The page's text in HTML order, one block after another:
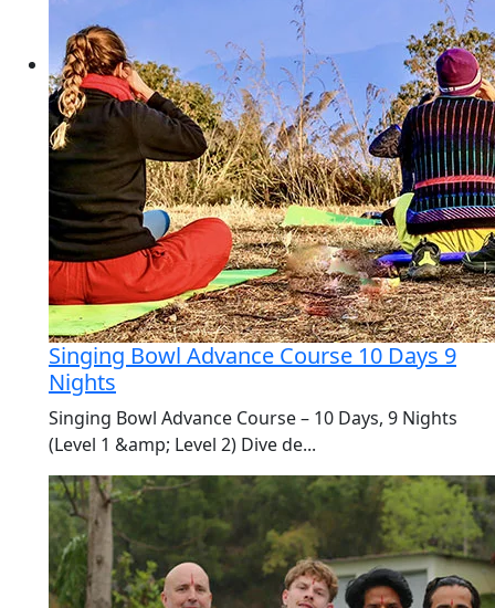
Singing Bowl Advance Course 10 Days 9
Nights
Singing Bowl Advance Course – 10 Days, 9 Nights
(Level 1 &amp; Level 2) Dive de...